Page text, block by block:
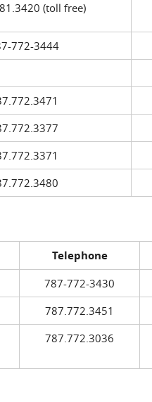
(toll free)
772-3444
Telephone
787-772-3430
787.772.3451
787.772.3036